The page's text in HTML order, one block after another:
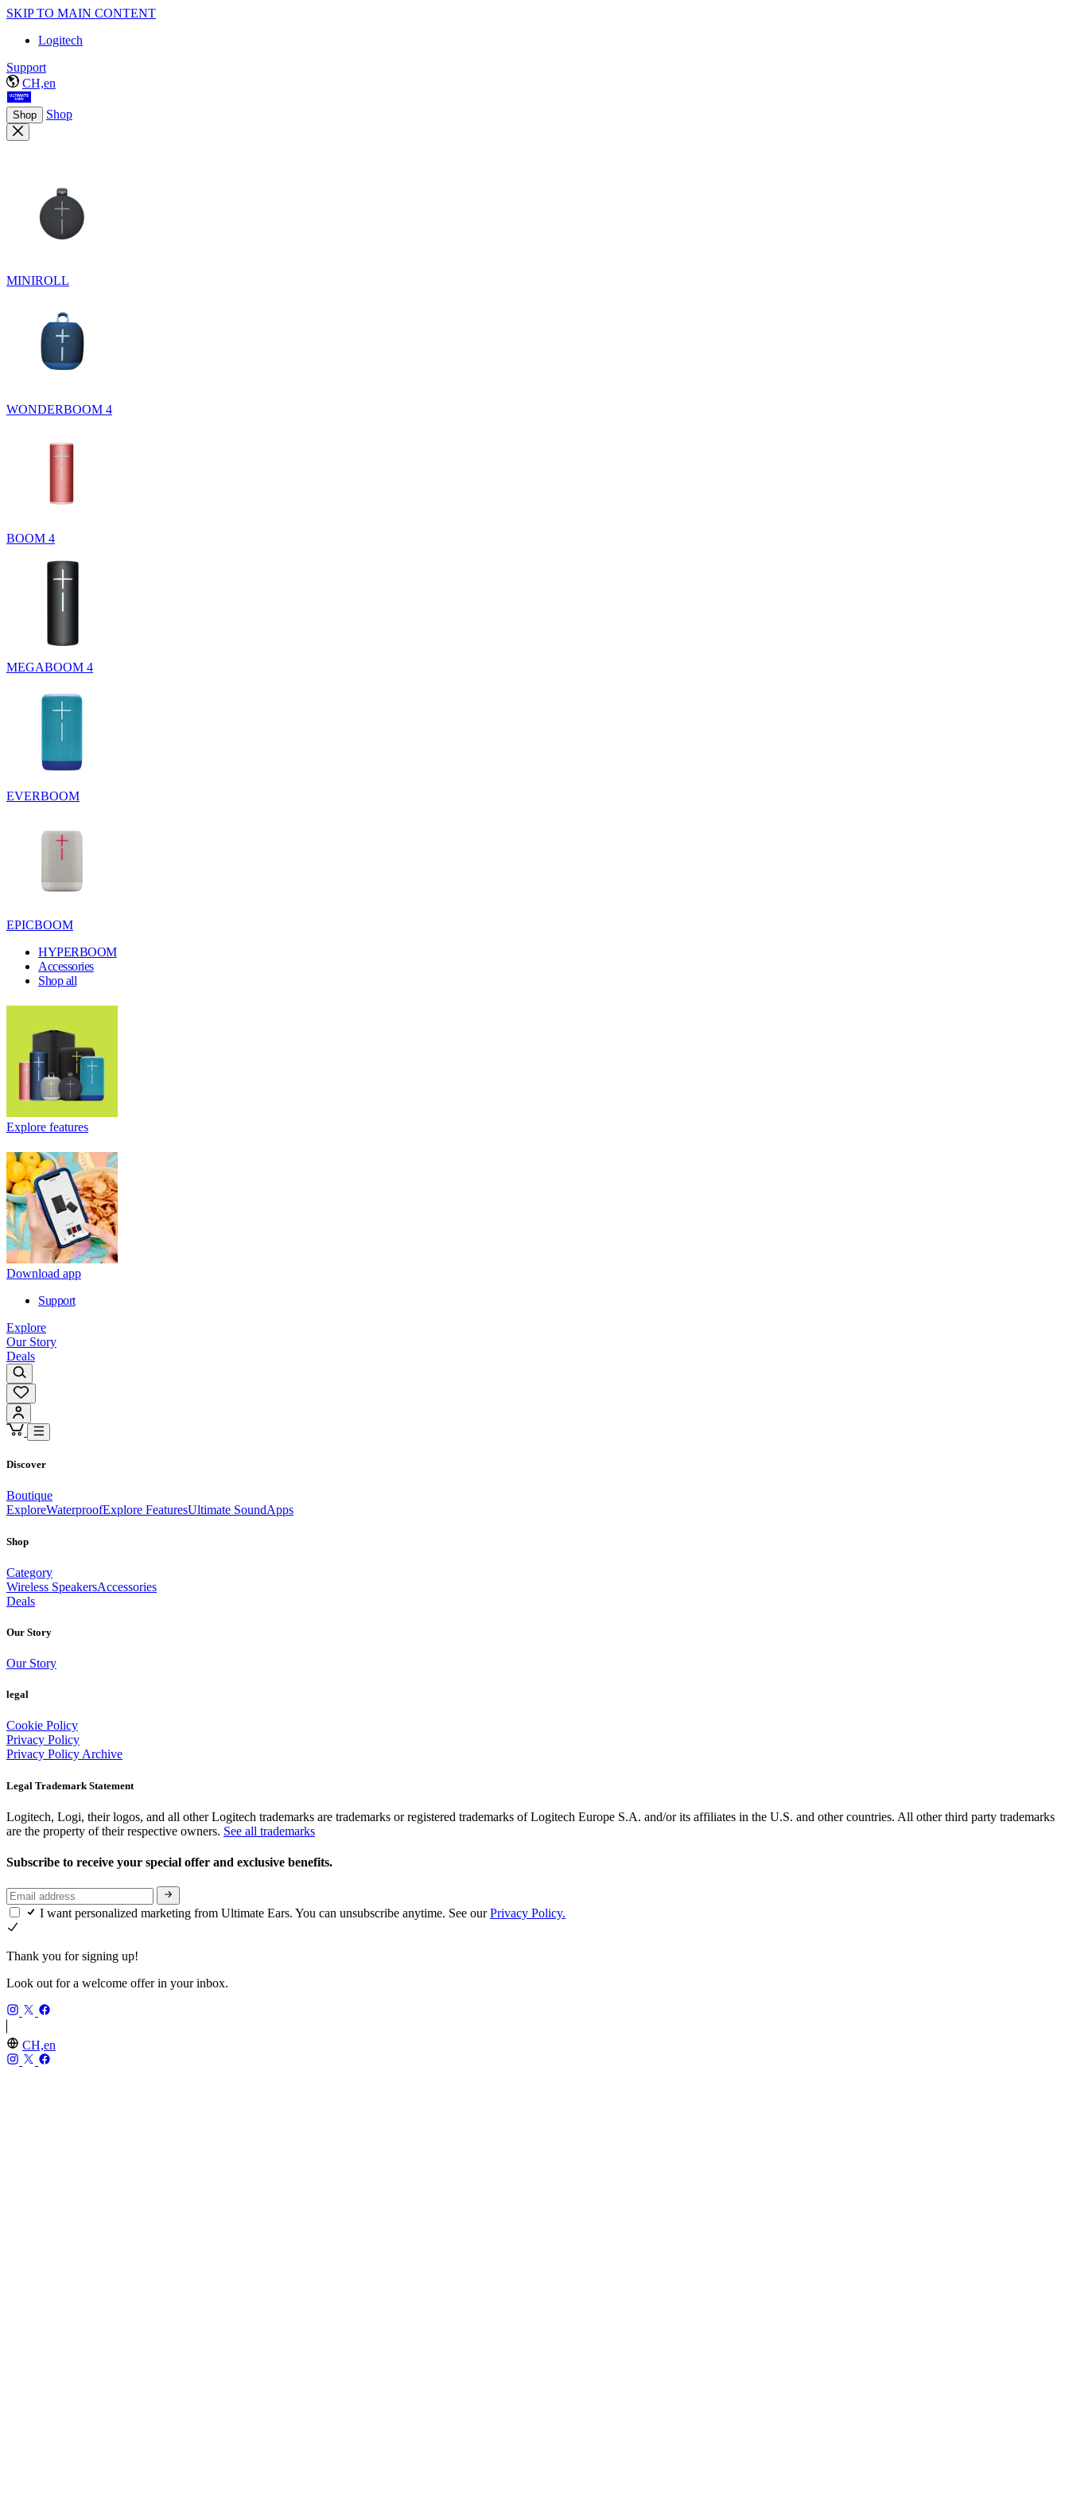
SKIP TO MAIN CONTENT
Logitech
Support
CH,en
Shop Shop
MINIROLL
WONDERBOOM 4
BOOM 4
MEGABOOM 4
EVERBOOM
EPICBOOM
HYPERBOOM
Accessories
Shop all
Explore features
Download app
Support
Explore
Our Story
Deals
Discover
Boutique
ExploreWaterproofExplore FeaturesUltimate SoundApps
Shop
Category
Wireless SpeakersAccessories
Deals
Our Story
Our Story
legal
Cookie Policy
Privacy Policy
Privacy Policy Archive
Legal Trademark Statement
Logitech, Logi, their logos, and all other Logitech trademarks are trademarks or registered trademarks of Logitech Europe S.A. and/or its affiliates in the U.S. and other countries. All other third party trademarks
are the property of their respective owners. See all trademarks
Subscribe to receive your special offer and exclusive benefits.
I want personalized marketing from Ultimate Ears. You can unsubscribe anytime. See ourPrivacy Policy.
Thank you for signing up!
Look out for a welcome offer in your inbox.
CH,en